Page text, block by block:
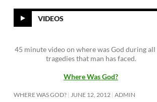
VIDEOS
45 minute video on where was God during all
tragedies that man has faced.
Where Was God?
WHERE WAS GOD? JUNE 12, 2012 ADMIN